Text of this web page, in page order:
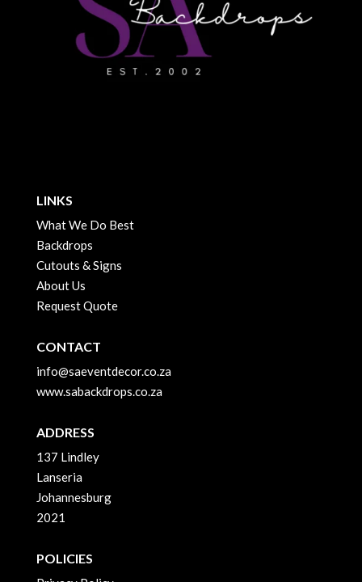
LINKS
What We Do Best
Backdrops
Cutouts & Signs
About Us
Request Quote
CONTACT
info@saeventdecor.co.za
www.sabackdrops.co.za
ADDRESS
137 Lindley
Lanseria
Johannesburg
2021
POLICIES